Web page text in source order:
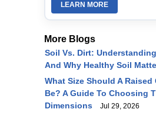
LEARN MORE
More Blogs
Soil Vs. Dirt:
And Why Healthy Soil
What Size Should A Raised
Be? A Guide To Choosing
Dimensions
Jul 29, 2026